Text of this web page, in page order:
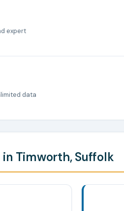
expert
data
Timworth, Suffolk